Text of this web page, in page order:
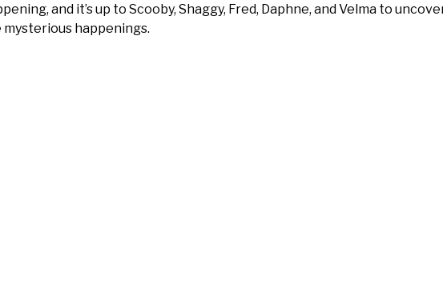
and it’s up to Scooby, Shaggy, Fred, Daphne, and Velma to
mysterious happenings.